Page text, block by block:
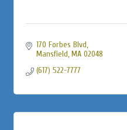
170 Forbes Blvd
Mansfield MA 02048
(617) 522-7777